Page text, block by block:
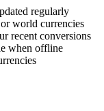
regularly
world currencies
recent conversions
when offline